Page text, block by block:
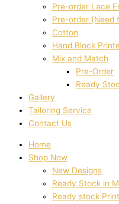
Pre-order Lace
Pre-order (Need
Cotton
Hand Block
Mix and Match
Pre-Order
Ready
Gallery
Tailoring Service
Contact Us
Home
Shop Now
New Designs
Ready Stock in
Ready stock